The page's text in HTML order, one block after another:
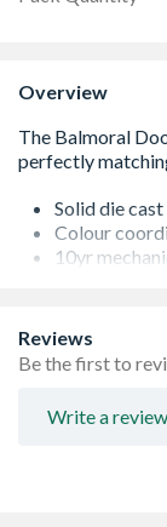
Overview
Solid die
Colour
10yr
Ergonomic
and smooth
for
Reviews
Be the first to
Write a review